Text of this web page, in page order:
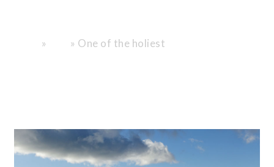
» » One of the holiest